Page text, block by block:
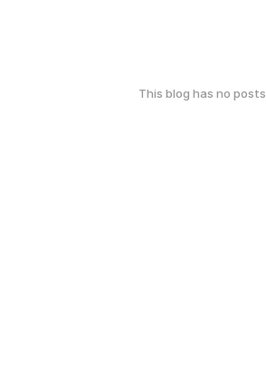
This blog has no posts